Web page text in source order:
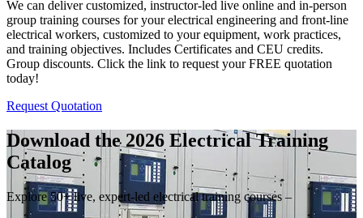
We can deliver customized, instructor-led live online and in-person
group training courses for your electrical engineering and front-line
electrical workers, customized to your equipment, work practices,
and training objectives. Includes Certificates and CEU credits.
Group discounts. Click the link to request your FREE quotation
today!
Request Quotation
Download the 2026 Electrical Training
Catalog
Explore 50+ live, expert-led electrical training courses –